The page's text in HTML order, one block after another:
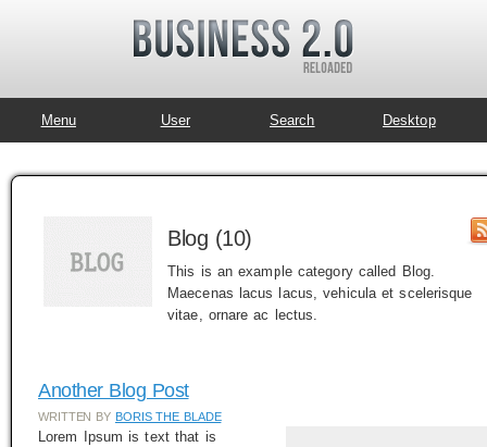
Menu User Search Desktop
Blog (10)
This is an example category called Blog.
Maecenas lacus lacus, vehicula et scelerisque
vitae, ornare ac lectus.
Another Blog Post
WRITTEN BY BORIS THE BLADE
Lorem Ipsum is text that is